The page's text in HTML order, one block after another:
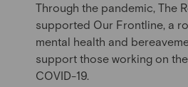
Through the pandemic, The
supported Our Frontline, a
mental health and
support those working on
COVID-19.